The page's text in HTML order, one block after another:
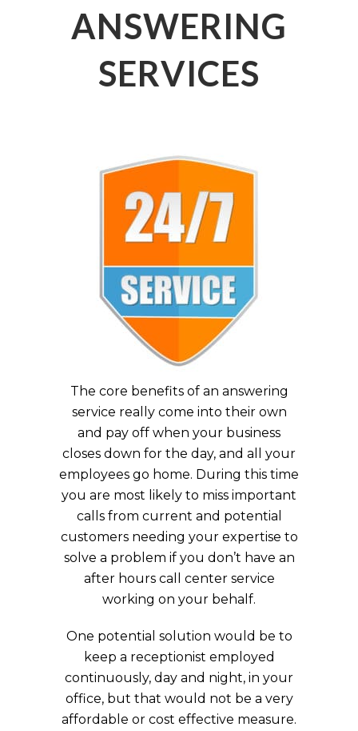
ANSWERING
SERVICES
The core benefits of an answering
service really come into their own
and pay off when your business
closes down for the day, and all your
employees go home. During this time
you are most likely to miss important
calls from current and potential
customers needing your expertise to
solve a problem if you don’t have an
after hours call center service
working on your behalf.
One potential solution would be to
keep a receptionist employed
continuously, day and night, in your
office, but that would not be a very
affordable or cost effective measure.